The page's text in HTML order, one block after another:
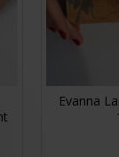
Evanna